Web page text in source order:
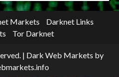
Markets
Darknet Links
Tor Darknet
| Dark Web Markets by